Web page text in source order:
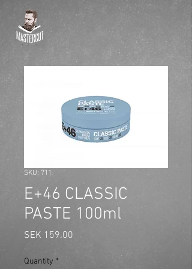
SKU: 711
E+46 CLASSIC
PASTE 100ml
SEK 159.00
Quantity *